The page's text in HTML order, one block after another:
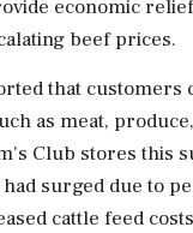
economic
beef prices.
that customers
as meat,
Club stores this
surged due to
cattle feed